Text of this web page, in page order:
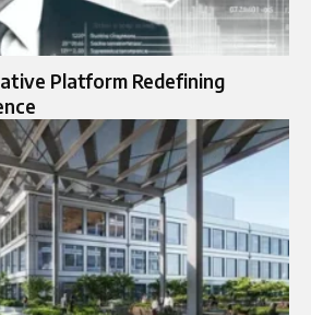
Platform Redefining